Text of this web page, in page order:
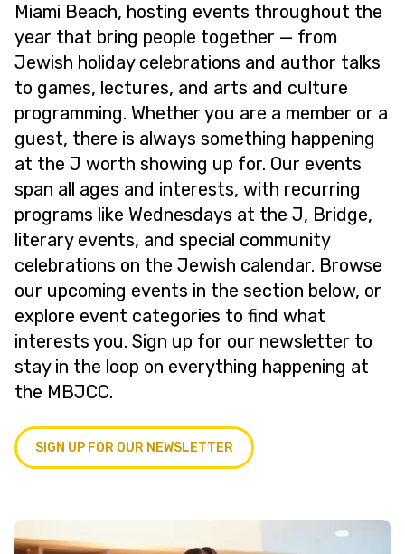
Miami Beach, hosting events throughout the
year that bring people together — from
Jewish holiday celebrations and author talks
to games, lectures, and arts and culture
programming. Whether you are a member or a
guest, there is always something happening
at the J worth showing up for. Our events
span all ages and interests, with recurring
programs like Wednesdays at the J, Bridge,
literary events, and special community
celebrations on the Jewish calendar. Browse
our upcoming events in the section below, or
explore event categories to find what
interests you. Sign up for our newsletter to
stay in the loop on everything happening at
the MBJCC.
SIGN UP FOR OUR NEWSLETTER